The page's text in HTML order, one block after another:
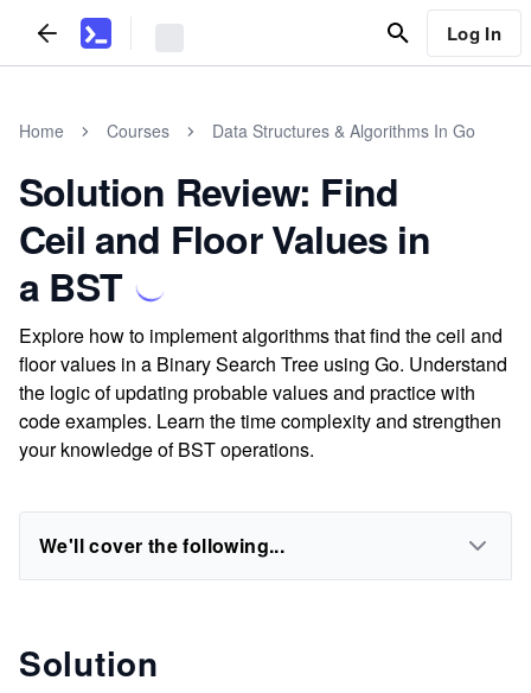
Log In
Home Courses Data Structures & Algorithms In Go
Solution Review: Find
Ceil and Floor Values in
a BST
Explore how to implement algorithms that find the ceil and
floor values in a Binary Search Tree using Go. Understand
the logic of updating probable values and practice with
code examples. Learn the time complexity and strengthen
your knowledge of BST operations.
We'll cover the following...
Solution